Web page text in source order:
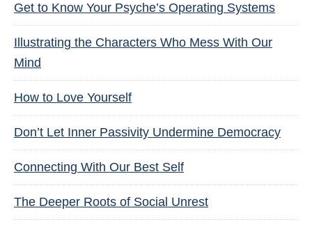
Get to Know Your Psyche’s Operating Systems
Illustrating the Characters Who Mess With Our
Mind
How to Love Yourself
Don’t Let Inner Passivity Undermine Democracy
Connecting With Our Best Self
The Deeper Roots of Social Unrest